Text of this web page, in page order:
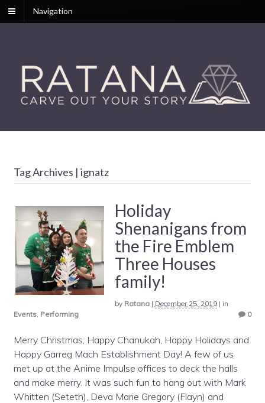
Navigation
Tag Archives | ignatz
Holiday
Shenanigans from
the Fire Emblem
Three Houses
family!
by Ratana| December 25, 2019| in
Events, Performing 0
Merry Christmas, Happy Chanukah, Happy Holidays and
Happy Garreg Mach Establishment Day! A few of us
met up at the Anime Impulse offices to deck the halls
and make merry. It was such fun to hang out with Mark
Whitten (Seteth), Deva Marie Gregory (Flayn) and